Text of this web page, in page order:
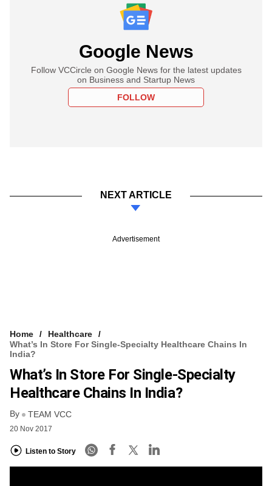
Google News
Follow VCCircle on Google News for the latest updates
on Business and Startup News
FOLLOW
NEXT ARTICLE
Advertisement
Home
Healthcare
What’s In Store For Single-Specialty Healthcare Chains In
India?
What’s In Store For Single-Specialty
Healthcare Chains In India?
By TEAM VCC
20 Nov 2017
Listen to Story